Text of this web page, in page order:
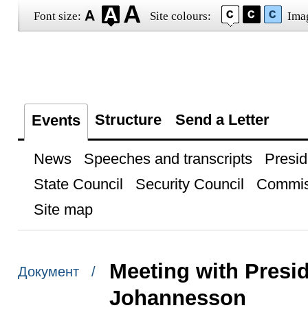
Font size: Site colours:
Events Structure Send a Letter
News Speeches and transcripts
State Council
Security Council
Site map
Документ /
Meeting with
Johannesson